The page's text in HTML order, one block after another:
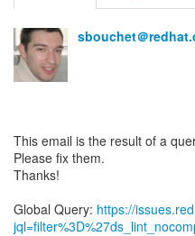
sbouchet＠
This email is the result of a
Please fix them.
Thanks!
Global Query: https://